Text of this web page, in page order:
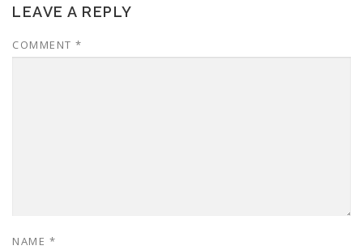
LEAVE A REPLY
COMMENT *
NAME *